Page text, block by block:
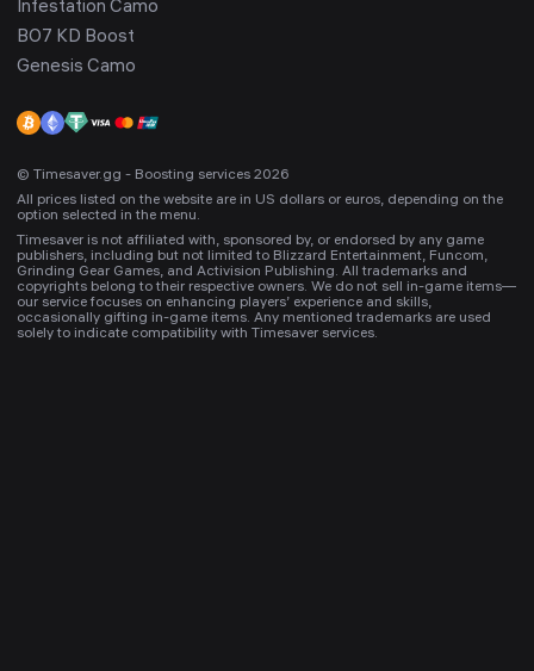
Infestation Camo
BO7 KD Boost
Genesis Camo
© Timesaver.gg - Boosting services 2026
All prices listed on the website are in US dollars or euros, depending on the
option selected in the menu.
Timesaver is not affiliated with, sponsored by, or endorsed by any game
publishers, including but not limited to Blizzard Entertainment, Funcom,
Grinding Gear Games, and Activision Publishing. All trademarks and
copyrights belong to their respective owners. We do not sell in-game items—
our service focuses on enhancing players’ experience and skills,
occasionally gifting in-game items. Any mentioned trademarks are used
solely to indicate compatibility with Timesaver services.